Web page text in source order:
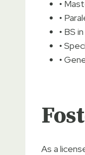
•
•
• BS
•
•
As a